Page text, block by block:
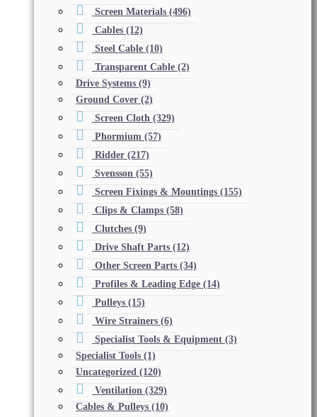
Screen Materials (496)
Cables (12)
Steel Cable (10)
Transparent Cable (2)
Drive Systems (9)
Ground Cover (2)
Screen Cloth (329)
Phormium (57)
Ridder (217)
Svensson (55)
Screen Fixings & Mountings (155)
Clips & Clamps (58)
Clutches (9)
Drive Shaft Parts (12)
Other Screen Parts (34)
Profiles & Leading Edge (14)
Pulleys (15)
Wire Strainers (6)
Specialist Tools & Equipment (3)
Specialist Tools (1)
Uncategorized (120)
Ventilation (329)
Cables & Pulleys (10)